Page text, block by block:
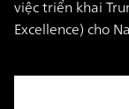
việc triển khai
Excellence) cho